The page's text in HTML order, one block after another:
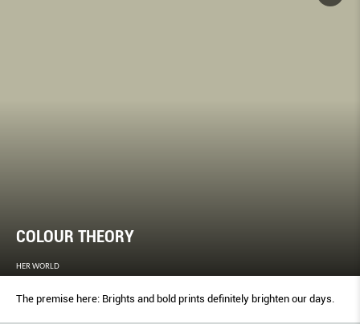
COLOUR THEORY
HER WORLD
The premise here: Brights and bold prints deﬁnitely brighten our days.